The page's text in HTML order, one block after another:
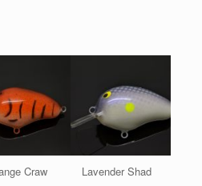
Craw Lavender Shad